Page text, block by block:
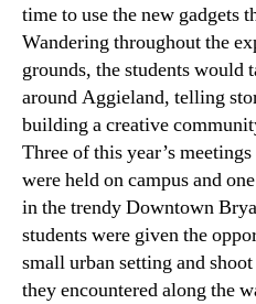
time to use the new gadgets
Wandering throughout the
grounds, the students would
around Aggieland, telling
building a creative
Three of this year’s
were held on campus and
in the trendy Downtown
students were given the
small urban setting and
they encountered along the